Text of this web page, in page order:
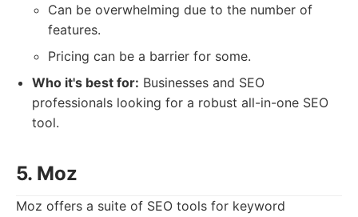
Can be overwhelming due to the number of
features.
Pricing can be a barrier for some.
Who it's best for: Businesses and SEO
professionals looking for a robust all-in-one SEO
tool.
5. Moz
Moz offers a suite of SEO tools for keyword